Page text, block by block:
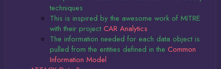
techniques
This is inspired by the awesome work of MITRE
with their project CAR Analytics
The information needed for each data object is
pulled from the entities defined in the Common
Information Model